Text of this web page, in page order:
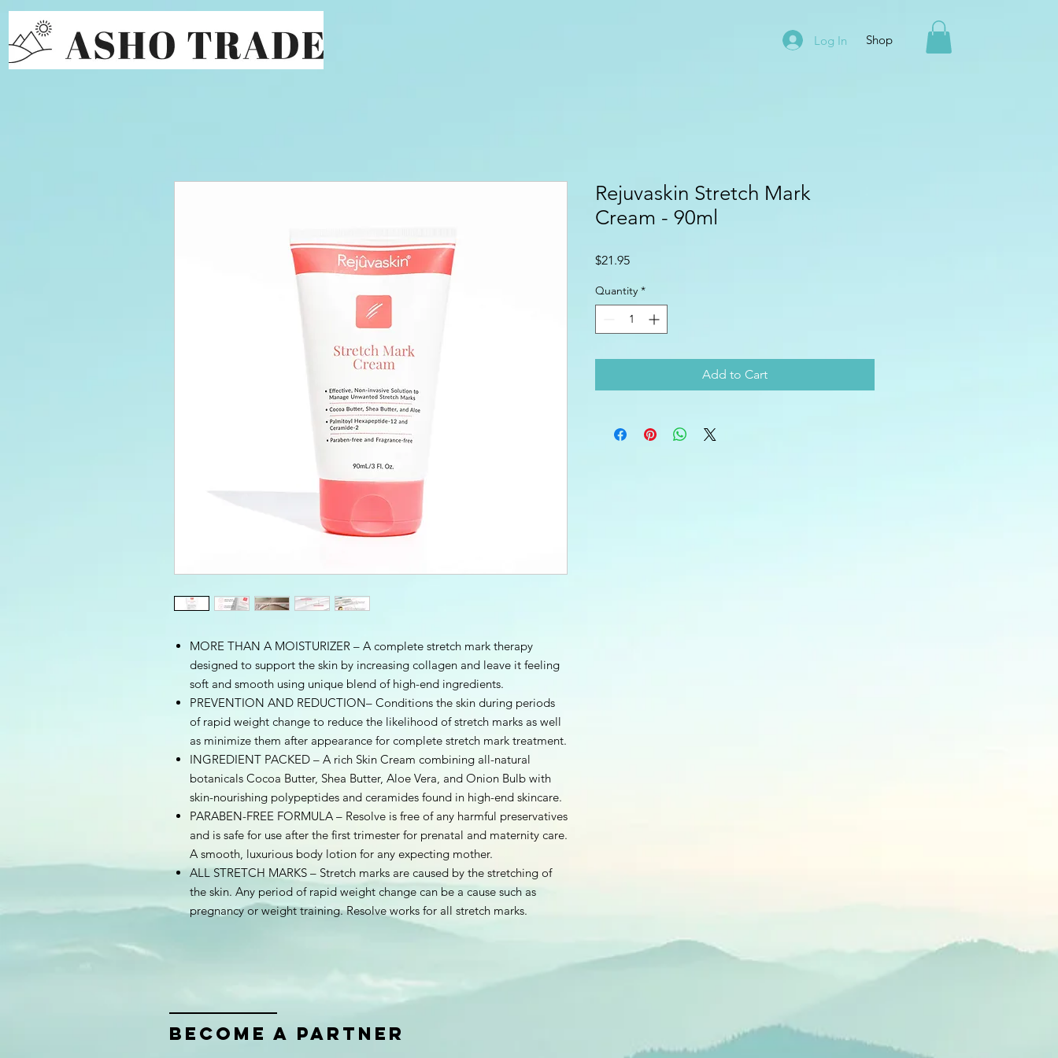
Shop
Log In
MORE THAN A MOISTURIZER – A complete stretch mark therapy
designed to support the skin by increasing collagen and leave it feeling
soft and smooth using unique blend of high-end ingredients.
PREVENTION AND REDUCTION– Conditions the skin during periods
of rapid weight change to reduce the likelihood of stretch marks as well
as minimize them after appearance for complete stretch mark treatment.
INGREDIENT PACKED – A rich Skin Cream combining all-natural
botanicals Cocoa Butter, Shea Butter, Aloe Vera, and Onion Bulb with
skin-nourishing polypeptides and ceramides found in high-end skincare.
PARABEN-FREE FORMULA – Resolve is free of any harmful preservatives
and is safe for use after the first trimester for prenatal and maternity care.
A smooth, luxurious body lotion for any expecting mother.
ALL STRETCH MARKS – Stretch marks are caused by the stretching of
the skin. Any period of rapid weight change can be a cause such as
pregnancy or weight training. Resolve works for all stretch marks.
Rejuvaskin Stretch Mark
Cream - 90ml
$21.95Price
Quantity *
Add to Cart
bECOME A PARTNER